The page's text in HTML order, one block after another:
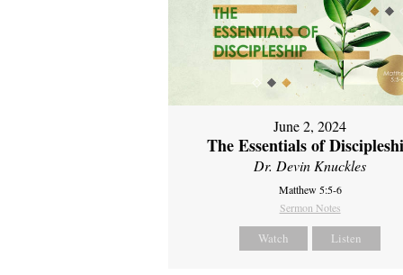
June 2, 2024
The Essentials of
Dr. Devin Knuckles
Matthew 5:5-6
Sermon Notes
Watch Listen